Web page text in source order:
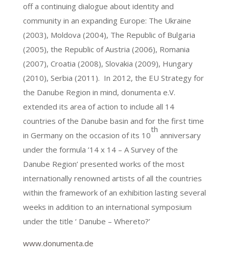
off a continuing dialogue about identity and
community in an expanding Europe: The Ukraine
(2003), Moldova (2004), The Republic of Bulgaria
(2005), the Republic of Austria (2006), Romania
(2007), Croatia (2008), Slovakia (2009), Hungary
(2010), Serbia (2011). In 2012, the EU Strategy for
the Danube Region in mind, donumenta e.V.
extended its area of action to include all 14
countries of the Danube basin and for the first time
in Germany on the occasion of its 10
th
anniversary
under the formula ’14 x 14 – A Survey of the
Danube Region’ presented works of the most
internationally renowned artists of all the countries
within the framework of an exhibition lasting several
weeks in addition to an international symposium
under the title ‘ Danube – Whereto?’
www.donumenta.de